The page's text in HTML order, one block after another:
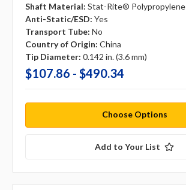
Shaft Material: Stat-Rite® Polypropylene
Anti-Static/ESD: Yes
Transport Tube: No
Country of Origin: China
Tip Diameter: 0.142 in. (3.6 mm)
$107.86 - $490.34
Choose Options
Add to Your List